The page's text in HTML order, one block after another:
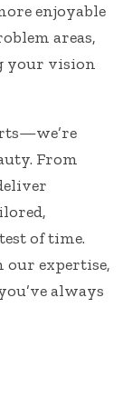
enjoyable
areas,
your vision
From
of time.
expertise,
always